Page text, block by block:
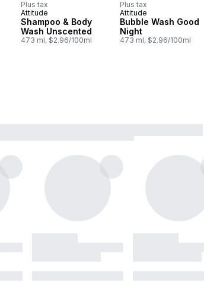
Plus tax
Subscribe & Earn
Attitude
Shampoo & Body
Wash Unscented
473 ml, $2.96/100ml
Plus tax
Subscribe & Earn
Attitude
Bubble Wash Good
Night
473 ml, $2.96/100ml